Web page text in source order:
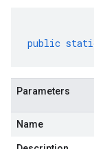
public
Parameters
Name